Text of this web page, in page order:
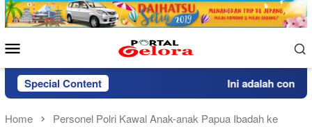
Skip
to
Menu
Special Content Ini adalah contoh
Home
Personel Polri Kawal Anak-anak Papua Ibadah ke